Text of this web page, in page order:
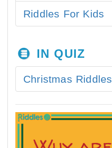
Riddles For Kids
IN QUIZ
Christmas Riddles